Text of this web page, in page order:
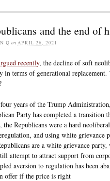
and the end of
Q on APRIL 26, 2021
recently, the decline of soft
in terms of generational
years of the Trump
Party has completed a transition
the Republicans were a hard
and using white grievance
are a white grievance
attempt to attract support from
aversion to regulation has been
offer if the price is right